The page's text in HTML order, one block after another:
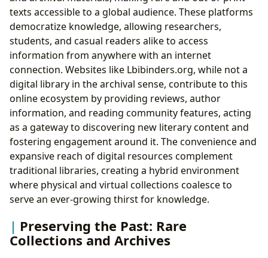
texts accessible to a global audience. These platforms
democratize knowledge, allowing researchers,
students, and casual readers alike to access
information from anywhere with an internet
connection. Websites like Lbibinders.org, while not a
digital library in the archival sense, contribute to this
online ecosystem by providing reviews, author
information, and reading community features, acting
as a gateway to discovering new literary content and
fostering engagement around it. The convenience and
expansive reach of digital resources complement
traditional libraries, creating a hybrid environment
where physical and virtual collections coalesce to
serve an ever-growing thirst for knowledge.
Preserving the Past: Rare
Collections and Archives